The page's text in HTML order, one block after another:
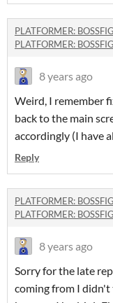
PLATFORMER:
PLATFORMER:
8 years ago
Weird, I remember
back to the main
accordingly (I have
Reply
PLATFORMER:
PLATFORMER:
8 years ago
Sorry for the late
coming from I